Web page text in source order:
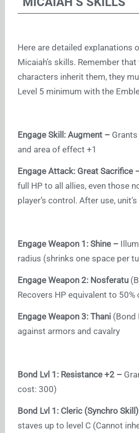
Here are detailed explanations
Micaiah’s skills. Remember
characters inherit them, they
Level 5 minimum with the
Engage Skill: Augment –
and area of effect +1
Engage Attack: Great Sacrifice
full HP to all allies, even those
player’s control. After use, unit’s
Engage Weapon 1: Shine –
radius (shrinks one space per
Engage Weapon 2: Nosferatu
Recovers HP equivalent to
Engage Weapon 3: Thani (Bond
against armors and cavalry
Bond Lvl 1: Resistance +2 –
cost: 300)
Bond Lvl 1: Cleric (Synchro Skill)
staves up to level C (Cannot